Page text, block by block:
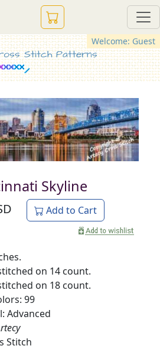
Welcome: Guest
Stitch Patterns
Skyline
Add to Cart
on 14 count.
on 18 count.
99
Advanced
Stitch